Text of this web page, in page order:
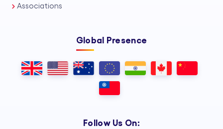
Associations
Global Presence
Follow Us On: